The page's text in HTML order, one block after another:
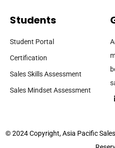
Students
Student Portal
Certification
Sales Skills Assessment
Sales Mindset Assessment
© 2024 Copyright, Asia Pacific